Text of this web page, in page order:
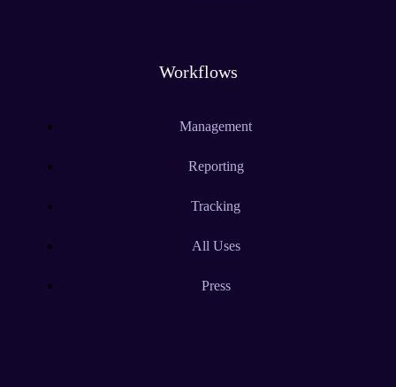
Workflows
Management
Reporting
Tracking
All Uses
Press